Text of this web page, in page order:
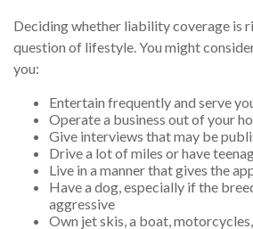
Deciding whether liability coverage is
question of lifestyle. You might
you:
Entertain frequently and serve
Operate a business out of your
Give interviews that may be
Drive a lot of miles or have
Live in a manner that gives the
Have a dog, especially if the
aggressive
Own jet skis, a boat,